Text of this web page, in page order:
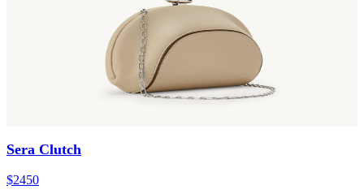
Sera Clutch
$2450